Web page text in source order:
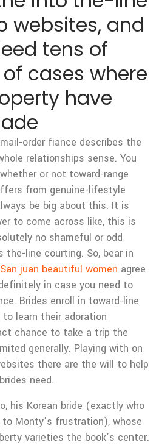
websites, and
tens of
cases where
have
order fiance describes the
relationships sense. You
or not toward-range
from genuine-lifestyle
be big about this. It is
to come across like, this is
no shameful or odd
line courting. So, bear in
San juan beautiful women agree
in case you need to
Brides enroll in toward-line
learn their adoration
chance to take a trip the
generally. Playing with on
there are the will to help
need.
his Korean bride (exactly who
Monty’s frustration), whose
varieties the book’s center.